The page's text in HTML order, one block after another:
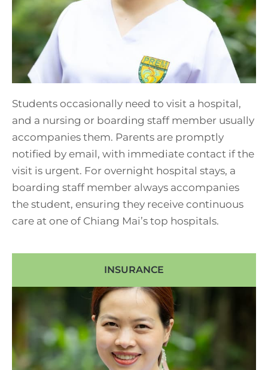
Students occasionally need to visit a hospital,
and a nursing or boarding staff member usually
accompanies them. Parents are promptly
notified by email, with immediate contact if the
visit is urgent. For overnight hospital stays, a
boarding staff member always accompanies
the student, ensuring they receive continuous
care at one of Chiang Mai’s top hospitals.
INSURANCE